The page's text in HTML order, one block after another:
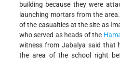
building because they were
launching mortars from the area.
of the casualties at the site as
who served as heads of the
witness from Jabalya said that
the area of the school right